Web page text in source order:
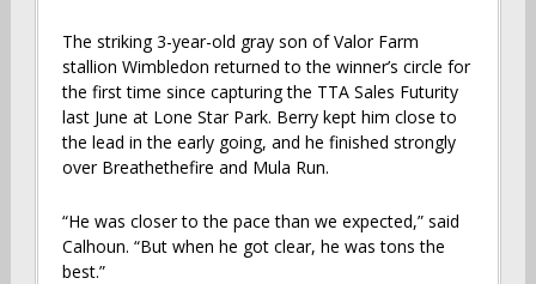
The striking 3-year-old gray son of Valor Farm
stallion Wimbledon returned to the winner’s circle for
the first time since capturing the TTA Sales Futurity
last June at Lone Star Park. Berry kept him close to
the lead in the early going, and he finished strongly
over Breathethefire and Mula Run.
“He was closer to the pace than we expected,” said
Calhoun. “But when he got clear, he was tons the
best.”